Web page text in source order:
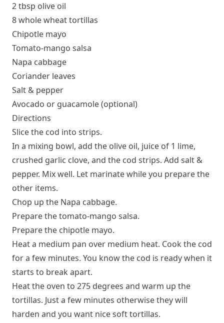
2 tbsp olive oil
8 whole wheat tortillas
Chipotle mayo
Tomato-mango salsa
Napa cabbage
Coriander leaves
Salt & pepper
Avocado or guacamole (optional)
Directions
Slice the cod into strips.
In a mixing bowl, add the olive oil, juice of 1 lime,
crushed garlic clove, and the cod strips. Add salt &
pepper. Mix well. Let marinate while you prepare the
other items.
Chop up the Napa cabbage.
Prepare the tomato-mango salsa.
Prepare the chipotle mayo.
Heat a medium pan over medium heat. Cook the cod
for a few minutes. You know the cod is ready when it
starts to break apart.
Heat the oven to 275 degrees and warm up the
tortillas. Just a few minutes otherwise they will
harden and you want nice soft tortillas.